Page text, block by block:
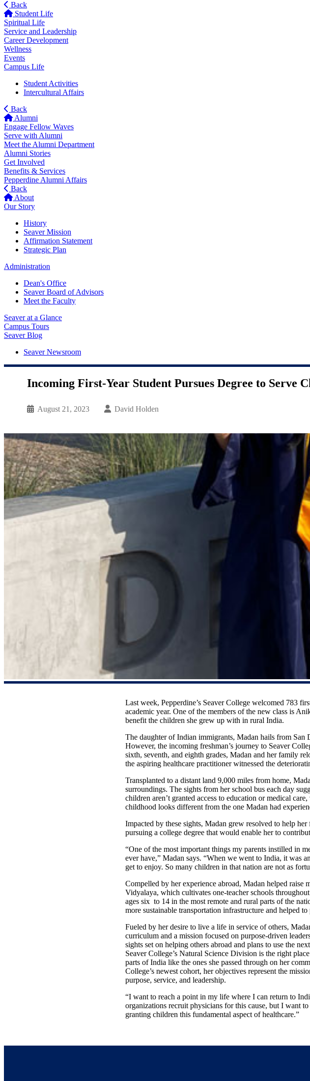
Back
Student Life
Spiritual Life
Service and Leadership
Career Development
Wellness
Events
Campus Life
Student Activities
Intercultural Affairs
Back
Alumni
Engage Fellow Waves
Serve with Alumni
Meet the Alumni Department
Alumni Stories
Get Involved
Benefits & Services
Pepperdine Alumni Affairs
Back
About
Our Story
History
Seaver Mission
Affirmation Statement
Strategic Plan
Administration
Dean's Office
Seaver Board of Advisors
Meet the Faculty
Seaver at a Glance
Campus Tours
Seaver Blog
Seaver Newsroom
Incoming First-Year Student Pursues Degree to Serve
August 21, 2023 David Holden
Last week, Pepperdine’s Seaver College welcomed 783
academic year. One of the members of the new class is
benefit the children she grew up with in rural India.
The daughter of Indian immigrants, Madan hails from San
However, the incoming freshman’s journey to Seaver
sixth, seventh, and eighth grades, Madan and her family
the aspiring healthcare practitioner witnessed the
Transplanted to a distant land 9,000 miles from home,
surroundings. The sights from her school bus each day
children aren’t granted access to education or medical
childhood looks different from the one Madan had
Impacted by these sights, Madan grew resolved to help
pursuing a college degree that would enable her to
“One of the most important things my parents instilled in
ever have,” Madan says. “When we went to India, it was
get to enjoy. So many children in that nation are not as
Compelled by her experience abroad, Madan helped
Vidyalaya, which cultivates one-teacher schools
ages six to 14 in the most remote and rural parts of the
more sustainable transportation infrastructure and helped
Fueled by her desire to live a life in service of others,
curriculum and a mission focused on purpose-driven
sights set on helping others abroad and plans to use the
Seaver College’s Natural Science Division is the right
parts of India like the ones she passed through on her
College’s newest cohort, her objectives represent the
purpose, service, and leadership.
“I want to reach a point in my life where I can return to
organizations recruit physicians for this cause, but I want
granting children this fundamental aspect of healthcare.”